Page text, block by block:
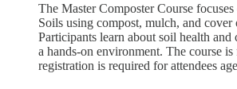
The Master Composter Course
Soils using compost, mulch, and cover
Participants learn about soil health and
a hands-on environment. The course is
registration is required for attendees